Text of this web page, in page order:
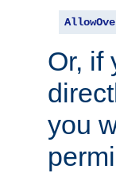
Or, if
you